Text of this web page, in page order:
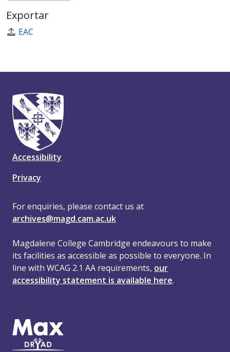
Exportar
EAC
Accessibility
Privacy
For enquiries, please contact us at
archives@magd.cam.ac.uk
Magdalene College Cambridge endeavours to make
its facilities as accessible as possible to everyone. In
line with WCAG 2.1 AA requirements, our
accessibility statement is available here.